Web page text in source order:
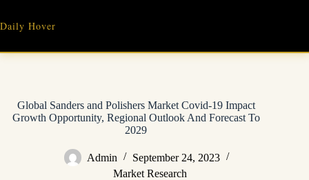
content
Daily Hover
Global Sanders and Polishers Market Covid-19 Impact
Growth Opportunity, Regional Outlook And Forecast To
2029
Admin
September 24, 2023
Market Research